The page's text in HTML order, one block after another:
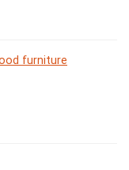
furniture